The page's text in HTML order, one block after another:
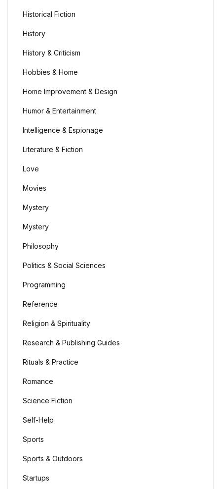
Historical Fiction
History
History & Criticism
Hobbies & Home
Home Improvement & Design
Humor & Entertainment
Intelligence & Espionage
Literature & Fiction
Love
Movies
Mystery
Mystery
Philosophy
Politics & Social Sciences
Programming
Reference
Religion & Spirituality
Research & Publishing Guides
Rituals & Practice
Romance
Science Fiction
Self-Help
Sports
Sports & Outdoors
Startups